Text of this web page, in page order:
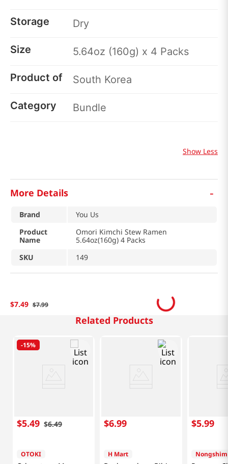
Storage Dry
Size 5.64oz (160g) x 4 Packs
Product of South Korea
Category Bundle
Show Less
More Details -
Brand
You Us
Product
Name
Omori Kimchi Stew Ramen
5.64oz(160g) 4 Packs
SKU
149
$7.49 $7.99
Related Products
-15%
$5.49 $6.49
OTOKI
$6.99
H Mart
$5.99
Nongshim